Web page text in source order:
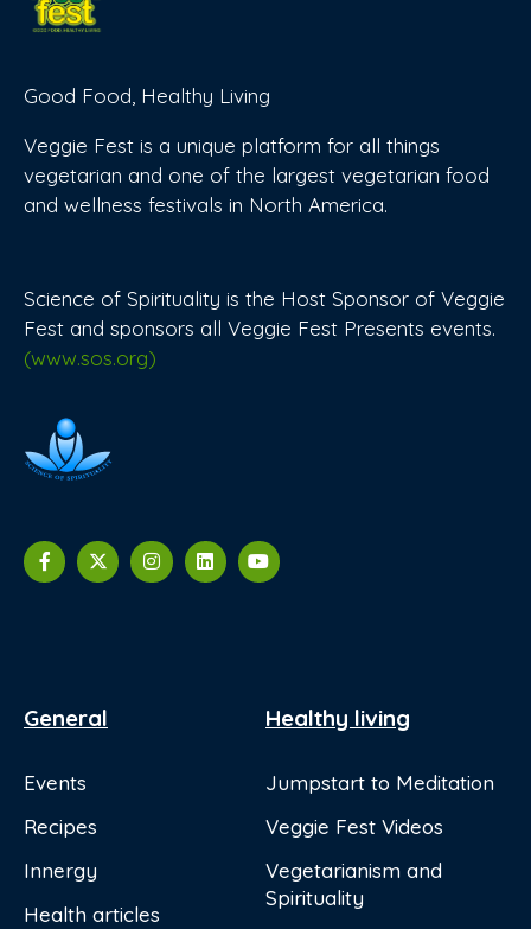
Good Food, Healthy Living
Veggie Fest is a unique platform for all things
vegetarian and one of the largest vegetarian food
and wellness festivals in North America.
Science of Spirituality is the Host Sponsor of Veggie
Fest and sponsors all Veggie Fest Presents events.
(www.sos.org)
General
Events
Recipes
Innergy
Health articles
Healthy living
Jumpstart to Meditation
Veggie Fest Videos
Vegetarianism and
Spirituality